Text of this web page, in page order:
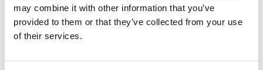
may combine it with other information that you’ve
provided to them or that they’ve collected from your use
of their services.
Don't forget to place your order ahead of time -
Valentine's Day is just around the corner!
VIEW MORE POSTS...